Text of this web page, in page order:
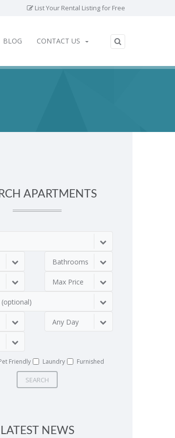
List Your Rental Listing for Free
BLOG CONTACT US
APARTMENTS
Bathrooms
Max Price
Any Day
Friendly Laundry Furnished
SEARCH
LATEST NEWS